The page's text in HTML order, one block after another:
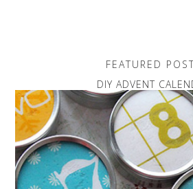
FEATURED
DIY ADVENT